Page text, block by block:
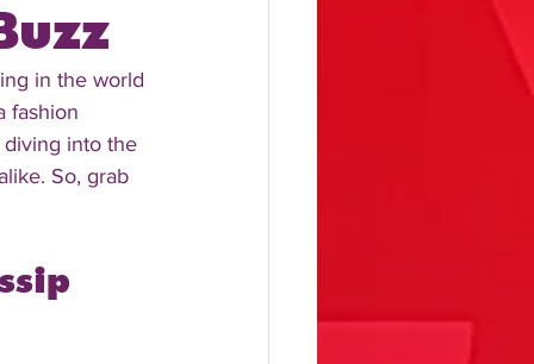
in the world
fashion
diving into the
So, grab